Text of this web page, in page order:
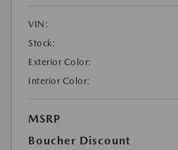
VIN:
Stock:
Exterior Color:
Interior Color:
MSRP
Boucher Discount